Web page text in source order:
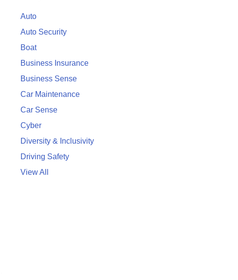
Auto
Auto Security
Boat
Business Insurance
Business Sense
Car Maintenance
Car Sense
Cyber
Diversity & Inclusivity
Driving Safety
View All